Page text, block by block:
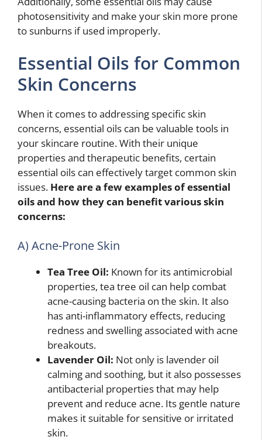
photosensitivity and make your skin more prone
to sunburns if used improperly.
Essential Oils for Common
Skin Concerns
When it comes to addressing specific skin
concerns, essential oils can be valuable tools in
your skincare routine. With their unique
properties and therapeutic benefits, certain
essential oils can effectively target common skin
issues. Here are a few examples of essential
oils and how they can benefit various skin
concerns:
A) Acne-Prone Skin
Tea Tree Oil: Known for its antimicrobial
properties, tea tree oil can help combat
acne-causing bacteria on the skin. It also
has anti-inflammatory effects, reducing
redness and swelling associated with acne
breakouts.
Lavender Oil: Not only is lavender oil
calming and soothing, but it also possesses
antibacterial properties that may help
prevent and reduce acne. Its gentle nature
makes it suitable for sensitive or irritated
skin.